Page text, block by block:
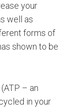
your
well as
forms of
shown to be
– an
in your